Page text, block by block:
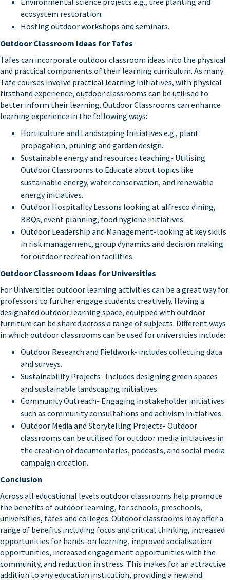
ecosystem restoration.
Hosting outdoor workshops and seminars.
Outdoor Classroom Ideas for Tafes
Tafes can incorporate outdoor classroom ideas into the physical
and practical components of their learning curriculum. As many
Tafe courses involve practical learning initiatives, with physical
firsthand experience, outdoor classrooms can be utilised to
better inform their learning. Outdoor Classrooms can enhance
learning experience in the following ways:
Horticulture and Landscaping Initiatives e.g., plant
propagation, pruning and garden design.
Sustainable energy and resources teaching- Utilising
Outdoor Classrooms to Educate about topics like
sustainable energy, water conservation, and renewable
energy initiatives.
Outdoor Hospitality Lessons looking at alfresco dining,
BBQs, event planning, food hygiene initiatives.
Outdoor Leadership and Management-looking at key skills
in risk management, group dynamics and decision making
for outdoor recreation facilities.
Outdoor Classroom Ideas for Universities
For Universities outdoor learning activities can be a great way for
professors to further engage students creatively. Having a
designated outdoor learning space, equipped with outdoor
furniture can be shared across a range of subjects. Different ways
in which outdoor classrooms can be used for universities include:
Outdoor Research and Fieldwork- includes collecting data
and surveys.
Sustainability Projects- Includes designing green spaces
and sustainable landscaping initiatives.
Community Outreach- Engaging in stakeholder initiatives
such as community consultations and activism initiatives.
Outdoor Media and Storytelling Projects- Outdoor
classrooms can be utilised for outdoor media initiatives in
the creation of documentaries, podcasts, and social media
campaign creation.
Conclusion
Across all educational levels outdoor classrooms help promote
the benefits of outdoor learning, for schools, preschools,
universities, tafes and colleges. Outdoor classrooms may offer a
range of benefits including focus and critical thinking, increased
opportunities for hands-on learning, improved socialisation
opportunities, increased engagement opportunities with the
community, and reduction in stress. This makes for an attractive
addition to any education institution, providing a new and